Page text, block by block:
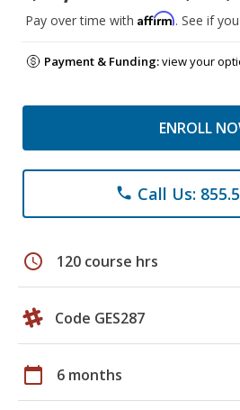
Pay over time with Affirm. See if
Payment & Funding:view your
ENROLL
phone Call Us:
schedule 120 course hrs
Code GES287
calendar_today 6 months